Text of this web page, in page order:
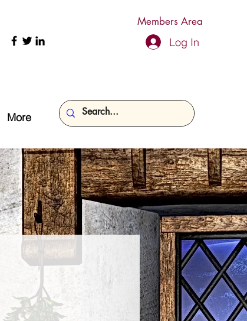
Members Area
Log In
More